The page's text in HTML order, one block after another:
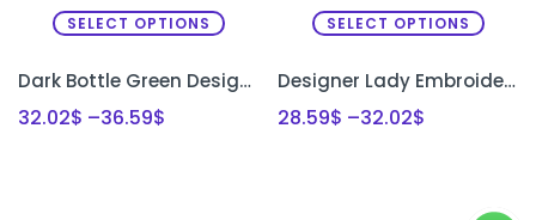
SELECT OPTIONS
Dark Bottle Green Designer Kurti Set with Bead Work | Semi Raw Silk Kurti & Pant Set for Women | PRISARA
32.02$ –36.59$
SELECT OPTIONS
Designer Lady Embroidery Kurti & Palazzo Set with Bullion Roses Hand Embroidery | Semi Raw Silk Kurti Set | PRISARA
28.59$ –32.02$